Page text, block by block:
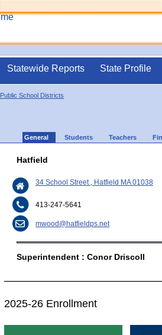
Statewide Reports State Profile
Public School Districts
General Students Teachers
Hatfield
34 School Street , Hatfield MA 01038
413-247-5641
mwood@hatfieldps.net
Superintendent : Conor Driscoll
2025-26 Enrollment